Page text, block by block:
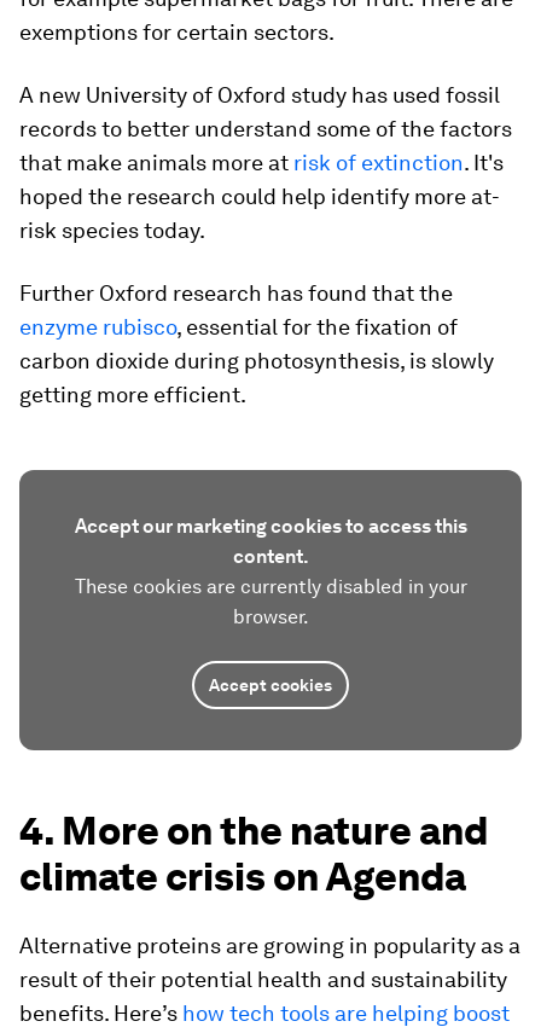
exemptions for certain sectors.
A new University of Oxford study has used fossil
records to better understand some of the factors
that make animals more at risk of extinction. It's
hoped the research could help identify more at-
risk species today.
Further Oxford research has found that the
enzyme rubisco, essential for the fixation of
carbon dioxide during photosynthesis, is slowly
getting more efficient.
Accept our marketing cookies to access this
content.
These cookies are currently disabled in your
browser.
Accept cookies
4. More on the nature and
climate crisis on Agenda
Alternative proteins are growing in popularity as a
result of their potential health and sustainability
benefits. Here’s how tech tools are helping boost